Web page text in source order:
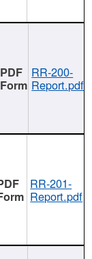
RR-200-
Report.pdf
RR-201-
Report.pdf